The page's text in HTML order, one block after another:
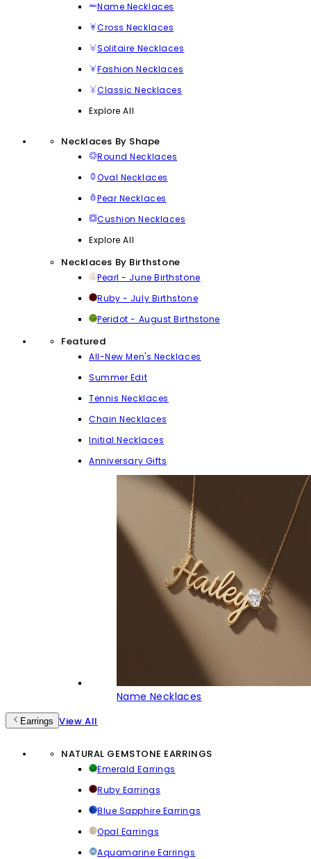
Name Necklaces
Cross Necklaces
Solitaire Necklaces
Fashion Necklaces
Classic Necklaces
Explore All
Necklaces By Shape
Round Necklaces
Oval Necklaces
Pear Necklaces
Cushion Necklaces
Explore All
Necklaces By Birthstone
Pearl - June Birthstone
Ruby - July Birthstone
Peridot - August Birthstone
Featured
All-New Men's Necklaces
Summer Edit
Tennis Necklaces
Chain Necklaces
Initial Necklaces
Anniversary Gifts
Name Necklaces
Earrings View All
NATURAL GEMSTONE EARRINGS
Emerald Earrings
Ruby Earrings
Blue Sapphire Earrings
Opal Earrings
Aquamarine Earrings